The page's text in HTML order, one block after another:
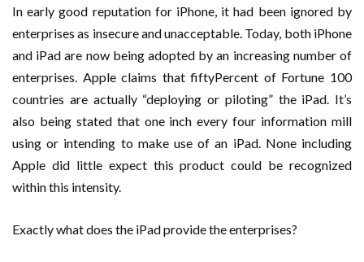
In early good reputation for iPhone, it had been ignored by
enterprises as insecure and unacceptable. Today, both iPhone
and iPad are now being adopted by an increasing number of
enterprises. Apple claims that fiftyPercent of Fortune 100
countries are actually “deploying or piloting” the iPad. It’s
also being stated that one inch every four information mill
using or intending to make use of an iPad. None including
Apple did little expect this product could be recognized
within this intensity.
Exactly what does the iPad provide the enterprises?